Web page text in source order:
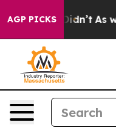
AGP PICKS
it Didn’t As war